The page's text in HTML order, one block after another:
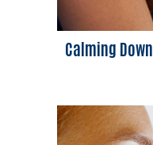
Calming Down